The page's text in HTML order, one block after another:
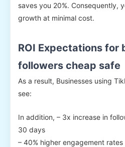
saves you 20%. Consequently,
growth at minimal cost.
ROI Expectations for
followers cheap safe
As a result, Businesses using
see:
In addition, – 3x increase in
30 days
– 40% higher engagement